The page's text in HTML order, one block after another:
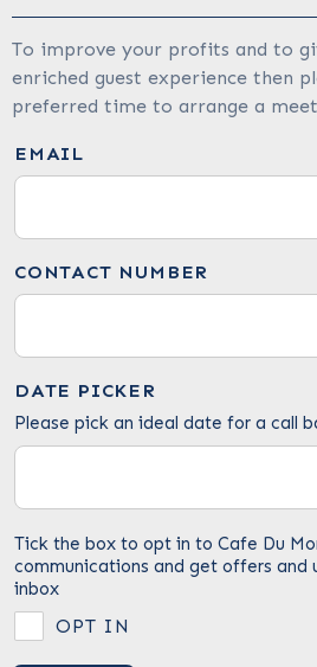
To improve your profits and to
enriched guest experience then
preferred time to arrange a
EMAIL
CONTACT NUMBER
DATE PICKER
Please pick an ideal date for a call
Tick the box to opt in to Cafe Du
communications and get offers and
inbox
OPT IN